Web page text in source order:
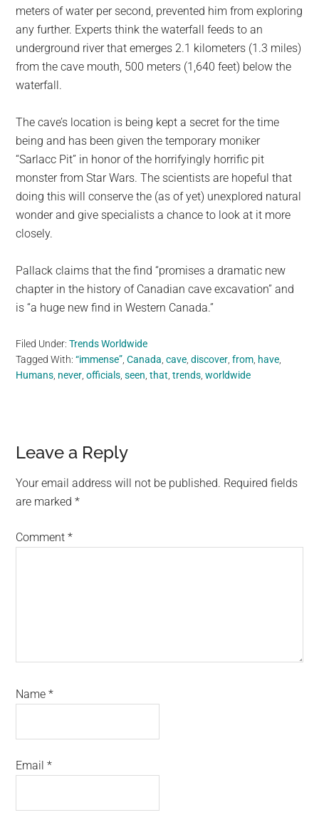
meters of water per second, prevented him from exploring
any further. Experts think the waterfall feeds to an
underground river that emerges 2.1 kilometers (1.3 miles)
from the cave mouth, 500 meters (1,640 feet) below the
waterfall.
The cave’s location is being kept a secret for the time
being and has been given the temporary moniker
“Sarlacc Pit” in honor of the horrifyingly horrific pit
monster from Star Wars. The scientists are hopeful that
doing this will conserve the (as of yet) unexplored natural
wonder and give specialists a chance to look at it more
closely.
Pallack claims that the find “promises a dramatic new
chapter in the history of Canadian cave excavation” and
is “a huge new find in Western Canada.”
Filed Under:Trends Worldwide
Tagged With:“immense” ,Canada ,cave ,discover ,from have
Humans never ,officials ,seen ,that ,trends ,worldwide
Reader
Interactions
Leave a Reply
Your email address will not be published. Required fields
are marked*
Comment*
Name*
Email*